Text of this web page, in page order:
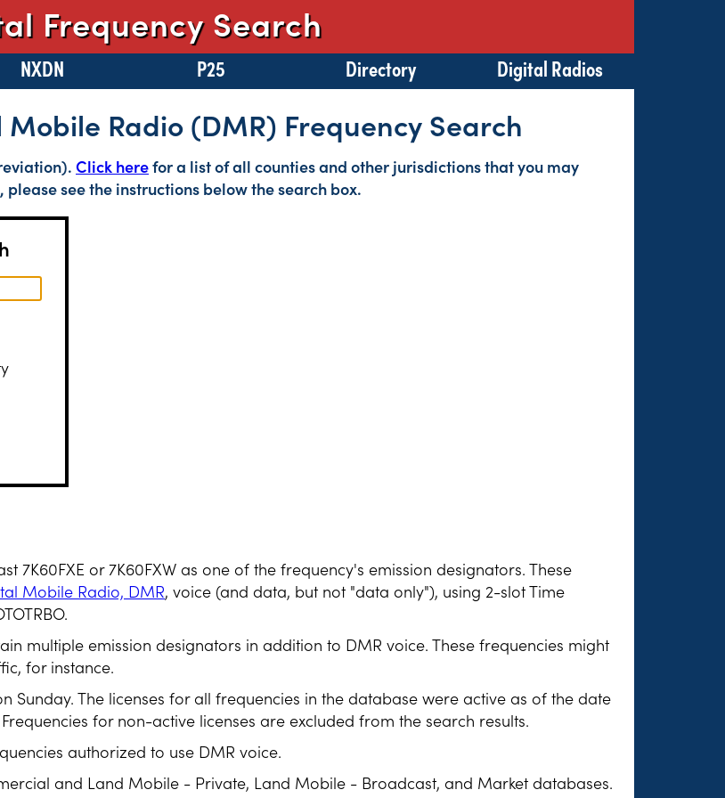
Frequency Search
NXDN P25 Directory Digital Radios
Radio (DMR) Frequency Search
Click herefor a list of all counties and other jurisdictions that you may
see the instructions below the search box.
7K60FXE or 7K60FXW as one of the frequency's emission designators. These
Mobile Radio, DMR, voice (and data, but not "data only"), using 2-slot Time
multiple emission designators in addition to DMR voice. These frequencies might
for instance.
Sunday. The licenses for all frequencies in the database were active as of the date
for non-active licenses are excluded from the search results.
authorized to use DMR voice.
and Land Mobile - Private, Land Mobile - Broadcast, and Market databases.